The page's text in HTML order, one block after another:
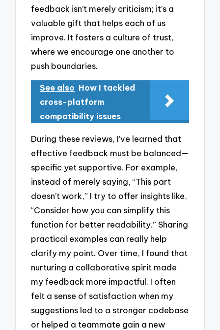
feedback isn’t merely criticism; it’s a
valuable gift that helps each of us
improve. It fosters a culture of trust,
where we encourage one another to
push boundaries.
See also How I tackled
cross-platform
compatibility issues
During these reviews, I’ve learned that
effective feedback must be balanced—
specific yet supportive. For example,
instead of merely saying, “This part
doesn’t work,” I try to offer insights like,
“Consider how you can simplify this
function for better readability.” Sharing
practical examples can really help
clarify my point. Over time, I found that
nurturing a collaborative spirit made
my feedback more impactful. I often
felt a sense of satisfaction when my
suggestions led to a stronger codebase
or helped a teammate gain a new